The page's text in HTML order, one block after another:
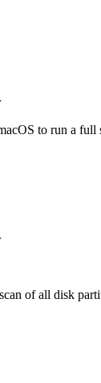
to run a full
of all disk